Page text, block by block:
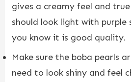
gives a creamy feel and
should look light with purple
you know it is good quality.
Make sure the boba pearls
need to look shiny and feel